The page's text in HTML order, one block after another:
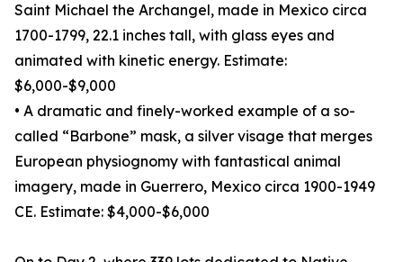
Saint Michael the Archangel, made in Mexico circa
1700-1799, 22.1 inches tall, with glass eyes and
animated with kinetic energy. Estimate:
$6,000-$9,000
• A dramatic and finely-worked example of a so-
called “Barbone” mask, a silver visage that merges
European physiognomy with fantastical animal
imagery, made in Guerrero, Mexico circa 1900-1949
CE. Estimate: $4,000-$6,000